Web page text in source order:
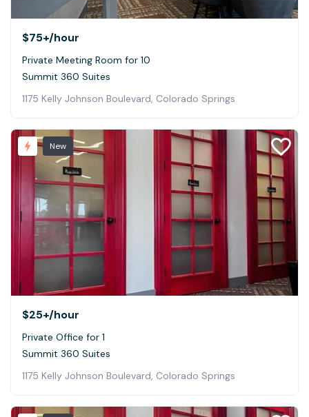
$75+/hour
Private Meeting Room for 10
Summit 360 Suites
1175 Kelly Johnson Boulevard, Colorado Springs
New
$25+/hour
Private Office for 1
Summit 360 Suites
1175 Kelly Johnson Boulevard, Colorado Springs